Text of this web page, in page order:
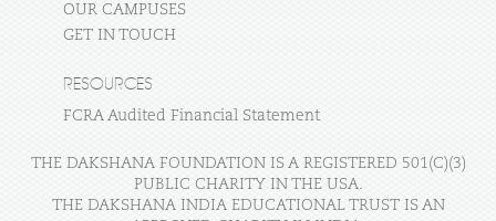
OUR CAMPUSES
GET IN TOUCH
RESOURCES
FCRA Audited Financial Statement
THE DAKSHANA FOUNDATION IS A REGISTERED 501(C)(3)
PUBLIC CHARITY IN THE USA.
THE DAKSHANA INDIA EDUCATIONAL TRUST IS AN